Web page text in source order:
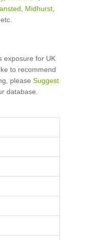
Midhurst
, etc.
exposure for UK
to recommend
please Suggest
database.